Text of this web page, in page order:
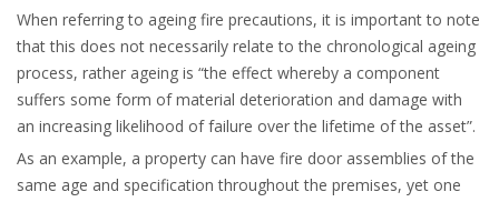
When referring to ageing fire precautions, it is important to note
that this does not necessarily relate to the chronological ageing
process, rather ageing is “the effect whereby a component
suffers some form of material deterioration and damage with
an increasing likelihood of failure over the lifetime of the asset”.
As an example, a property can have fire door assemblies of the
same age and specification throughout the premises, yet one